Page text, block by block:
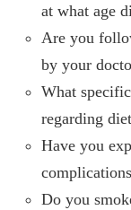
at what age
Are you
by your
What
regarding
Have you
Do you